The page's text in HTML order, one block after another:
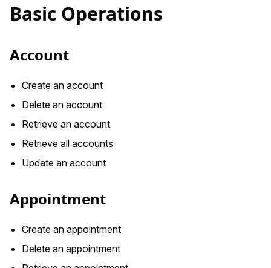
Basic Operations
Account
Create an account
Delete an account
Retrieve an account
Retrieve all accounts
Update an account
Appointment
Create an appointment
Delete an appointment